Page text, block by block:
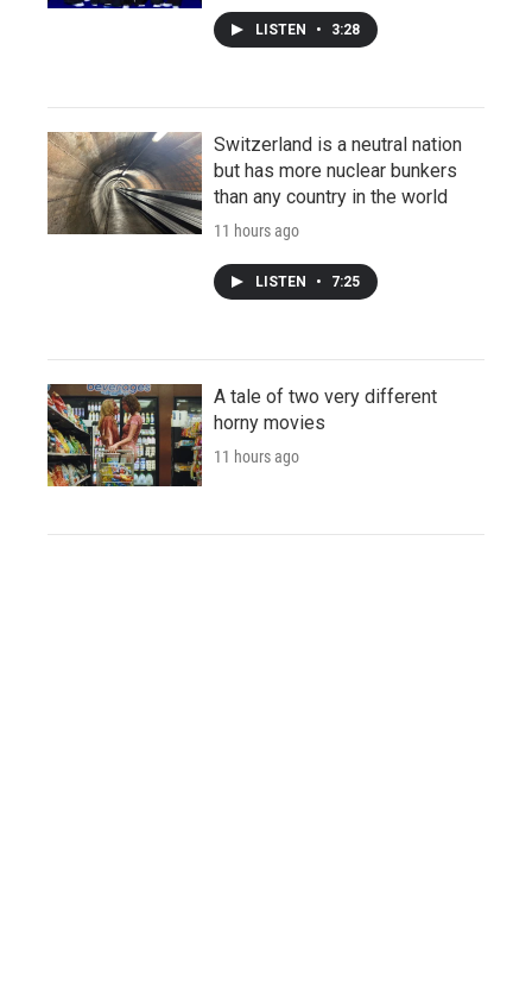
LISTEN • 3:28
Switzerland is a neutral nation
but has more nuclear bunkers
than any country in the world
11 hours ago
LISTEN • 7:25
A tale of two very different
horny movies
11 hours ago